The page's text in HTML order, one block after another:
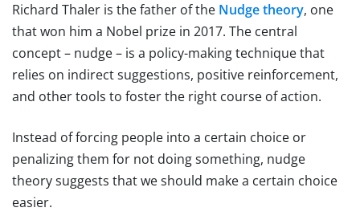
Richard Thaler is the father of the Nudge theory, one
that won him a Nobel prize in 2017. The central
concept – nudge – is a policy-making technique that
relies on indirect suggestions, positive reinforcement,
and other tools to foster the right course of action.
Instead of forcing people into a certain choice or
penalizing them for not doing something, nudge
theory suggests that we should make a certain choice
easier.